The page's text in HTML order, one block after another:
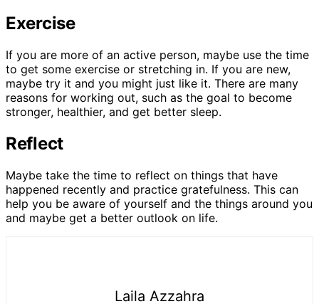
Exercise
If you are more of an active person, maybe use the time
to get some exercise or stretching in. If you are new,
maybe try it and you might just like it. There are many
reasons for working out, such as the goal to become
stronger, healthier, and get better sleep.
Reflect
Maybe take the time to reflect on things that have
happened recently and practice gratefulness. This can
help you be aware of yourself and the things around you
and maybe get a better outlook on life.
Laila Azzahra